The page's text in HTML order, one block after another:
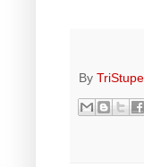
By TriStupe